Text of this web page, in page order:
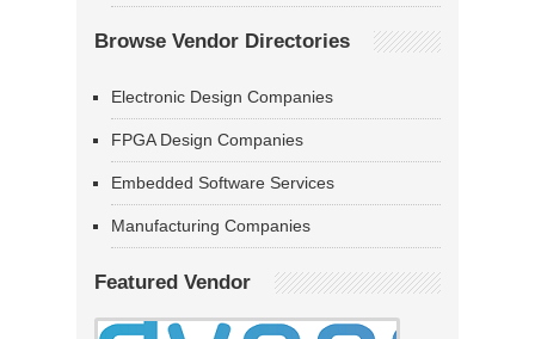
Browse Vendor Directories
Electronic Design Companies
FPGA Design Companies
Embedded Software Services
Manufacturing Companies
Featured Vendor